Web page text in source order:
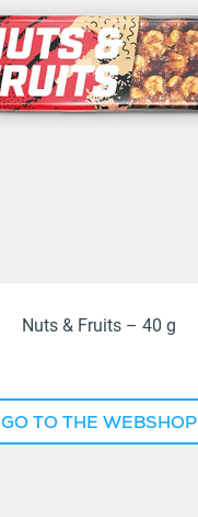
Nuts & Fruits – 40 g
GO TO THE WEBSHOP